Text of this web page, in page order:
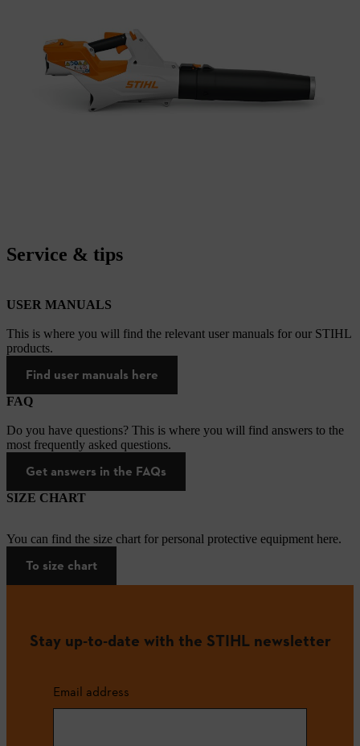
Service & tips
USER MANUALS
This is where you will find the relevant user manuals for our STIHL
products.
Find user manuals here
FAQ
Do you have questions? This is where you will find answers to the
most frequently asked questions.
Get answers in the FAQs
SIZE CHART
You can find the size chart for personal protective equipment here.
To size chart
Stay up-to-date with the STIHL newsletter
Email address